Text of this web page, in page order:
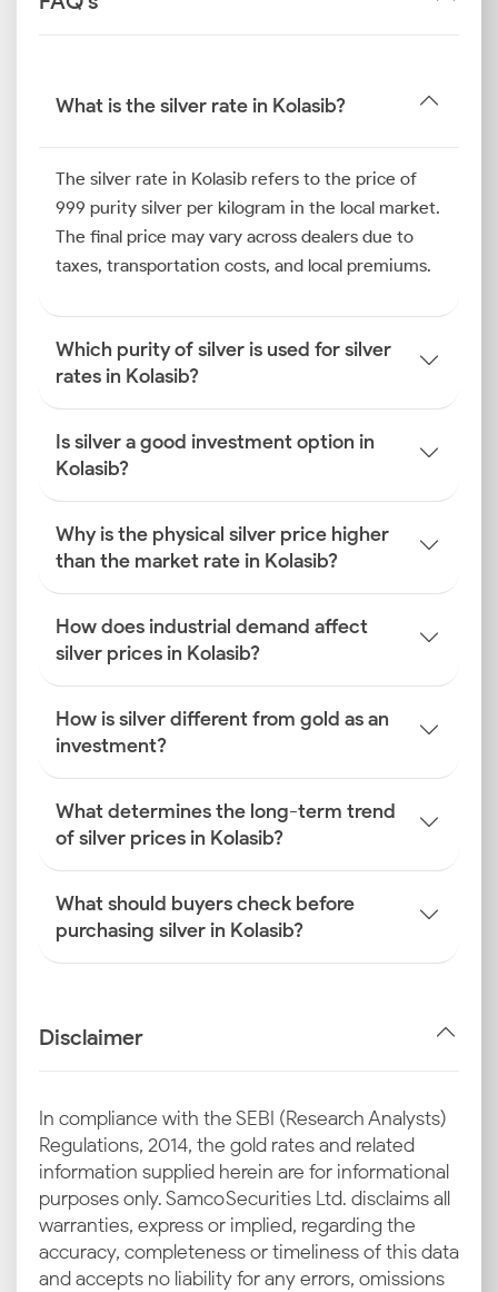
What is the silver rate in Kolasib?
The silver rate in Kolasib refers to the price of
999 purity silver per kilogram in the local market.
The final price may vary across dealers due to
taxes, transportation costs, and local premiums.
Which purity of silver is used for silver
rates in Kolasib?
Is silver a good investment option in
Kolasib?
Why is the physical silver price higher
than the market rate in Kolasib?
How does industrial demand affect
silver prices in Kolasib?
How is silver different from gold as an
investment?
What determines the long-term trend
of silver prices in Kolasib?
What should buyers check before
purchasing silver in Kolasib?
Disclaimer
In compliance with the SEBI (Research Analysts)
Regulations, 2014, the gold rates and related
information supplied herein are for informational
purposes only. Samco Securities Ltd. disclaims all
warranties, express or implied, regarding the
accuracy, completeness or timeliness of this data
and accepts no liability for any errors, omissions